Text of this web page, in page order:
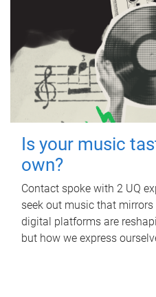
Is your music
own?
Contact spoke with 2 UQ
seek out music that
digital platforms are
but how we express